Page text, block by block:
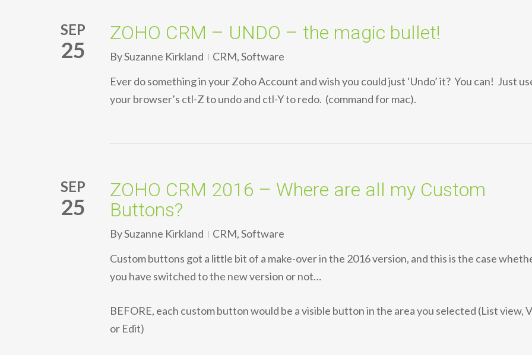
SEP
25
ZOHO CRM – UNDO – the magic bullet!
BySuzanne Kirkland CRM,Software
Ever do something in your Zoho Account and wish you could just ‘Undo’ it? You can! Just
your browser’s ctl-Z to undo and ctl-Y to redo. (command for mac).
SEP
25
ZOHO CRM 2016 – Where are all my Custom
Buttons?
BySuzanne Kirkland CRM,Software
Custom buttons got a little bit of a make-over in the 2016 version, and this is the case
you have switched to the new version or not…
BEFORE, each custom button would be a visible button in the area you selected (List view,
or Edit)